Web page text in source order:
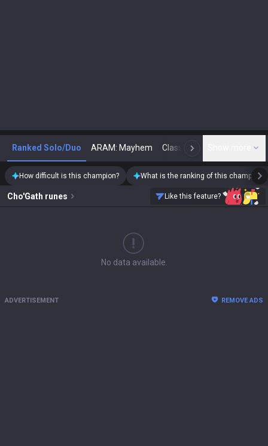
Ranked Solo/Duo ARAM: Mayhem Classic N
How difficult is this champion? What is the ranking of this champion?
Cho'Gath runes Like this feature?
No data available.
ADVERTISEMENT REMOVE ADS